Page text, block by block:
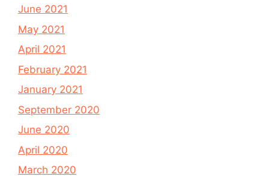
June 2021
May 2021
April 2021
February 2021
January 2021
September 2020
June 2020
April 2020
March 2020